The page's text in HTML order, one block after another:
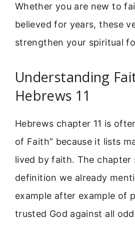
Whether you are new to
believed for years, these
strengthen your spiritual
Understanding
Hebrews 11
Hebrews chapter 11 is
of Faith” because it lists
lived by faith. The
definition we already
example after example of
trusted God against all